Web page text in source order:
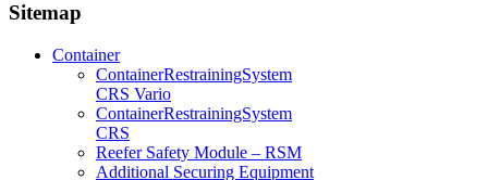
Sitemap
Container
Container­Restraining­System
CRS Vario
Container­Restraining­System
CRS
Reefer Safety Module – RSM
Additional Securing Equipment